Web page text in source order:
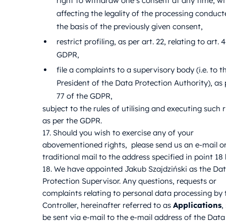
affecting the legality of the processing
the basis of the previously given consent,
restrict profiling, as per art. 22, relating to art.
GDPR,
file a complaints to a supervisory body (i.e. to
President of the Data Protection Authority), as
77 of the GDPR,
subject to the rules of utilising and executing such
as per the GDPR.
17. Should you wish to exercise any of your
abovementioned rights, please send us an e-mail
traditional mail to the address specified in point 18
18. We have appointed Jakub Szajdziński as the
Protection Supervisor. Any questions, requests or
complaints relating to personal data processing by
Controller, hereinafter referred to as Applications,
be sent via e-mail to the e-mail address of the Data